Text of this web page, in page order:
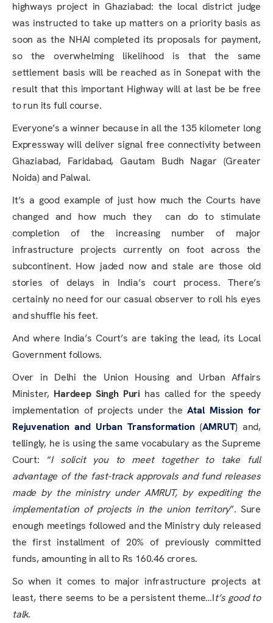
highways project in Ghaziabad: the local district judge
was instructed to take up matters on a priority basis as
soon as the NHAI completed its proposals for payment,
so the overwhelming likelihood is that the same
settlement basis will be reached as in Sonepat with the
result that this important Highway will at last be be free
to run its full course.
Everyone’s a winner because in all the 135 kilometer long
Expressway will deliver signal free connectivity between
Ghaziabad, Faridabad, Gautam Budh Nagar (Greater
Noida) and Palwal.
It’s a good example of just how much the Courts have
changed and how much they can do to stimulate
completion of the increasing number of major
infrastructure projects currently on foot across the
subcontinent. How jaded now and stale are those old
stories of delays in India’s court process. There’s
certainly no need for our casual observer to roll his eyes
and shuffle his feet.
And where India’s Court’s are taking the lead, its Local
Government follows.
Over in Delhi the Union Housing and Urban Affairs
Minister, Hardeep Singh Puri has called for the speedy
implementation of projects under theAtal Mission for
Rejuvenation and Urban Transformation(AMRUT)and,
tellingly, he is using the same vocabulary as the Supreme
Court: “I solicit you to meet together to take full
advantage of the fast-track approvals and fund releases
made by the ministry under AMRUT, by expediting the
implementation of projects in the union territory”. Sure
enough meetings followed and the Ministry duly released
the first installment of 20% of previously committed
funds, amounting in all to Rs 160.46 crores.
So when it comes to major infrastructure projects at
least, there seems to be a persistent theme…It’s good to
talk.